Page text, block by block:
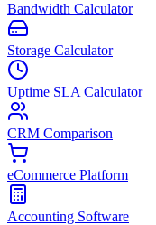
Bandwidth Calculator
Storage Calculator
Uptime SLA Calculator
CRM Comparison
eCommerce Platform
Accounting Software